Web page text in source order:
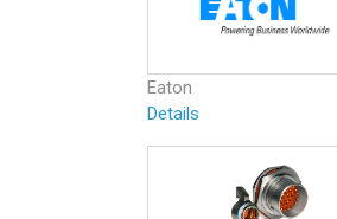
Eaton
Details